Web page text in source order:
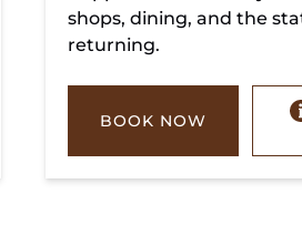
shops, dining, and the
returning.
BOOK NOW